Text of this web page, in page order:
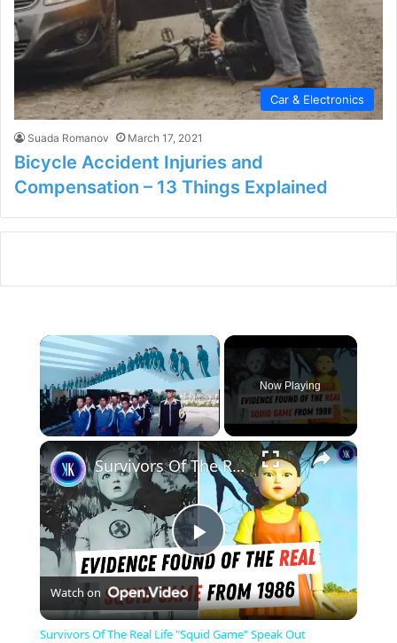
Car & Electronics
Suada Romanov March 17, 2021
Bicycle Accident Injuries and
Compensation – 13 Things Explained
×
Now Playing
×
P
l
Survivors Of The Real Life "Squid Game" Speak Out
Watch on
Survivors Of The Real Life "Squid Game" Speak Out